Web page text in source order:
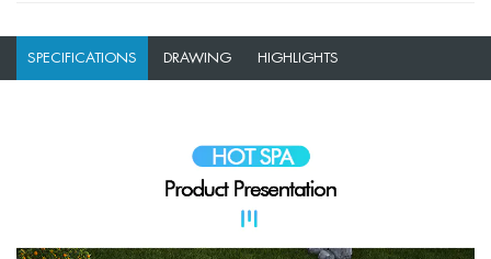
SPECIFICATIONS DRAWING HIGHLIGHTS